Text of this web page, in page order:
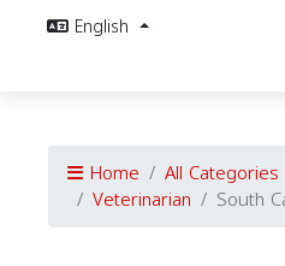
English
Home All Categories
Veterinarian South